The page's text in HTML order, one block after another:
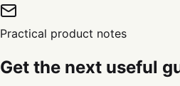
Practical product notes
Get the next useful